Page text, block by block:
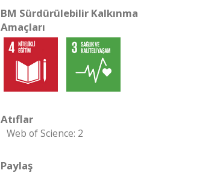
BM Sürdürülebilir Kalkınma
Amaçları
Atıflar
Web of Science: 2
Paylaş